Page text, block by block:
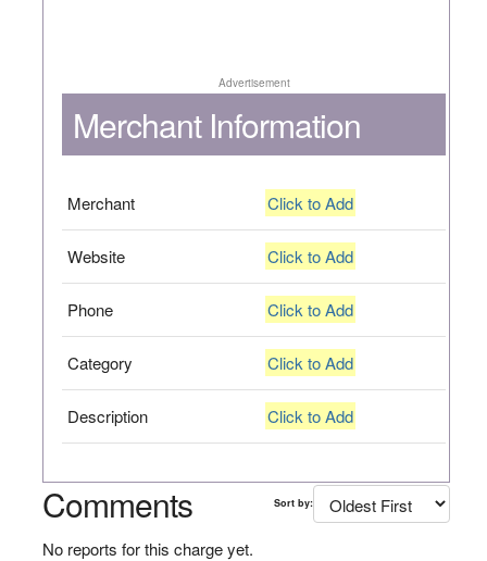
Advertisement
Merchant Information
Merchant Click to Add
Website Click to Add
Phone Click to Add
Category Click to Add
Description Click to Add
Comments Sort by:
No reports for this charge yet.